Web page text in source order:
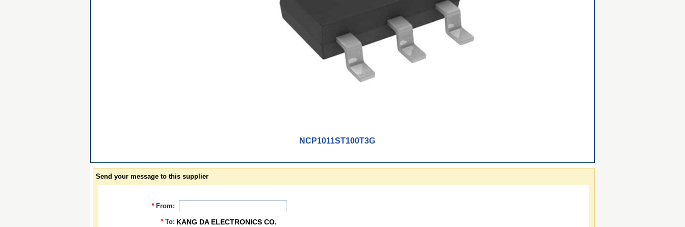
NCP1011ST100T3G
Send your message to this supplier
* From:
* To: KANG DA ELECTRONICS CO.